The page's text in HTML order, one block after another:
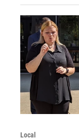
Local